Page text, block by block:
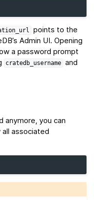
points to the
Admin UI. Opening
a password prompt
cratedb_username and
anymore, you can
associated